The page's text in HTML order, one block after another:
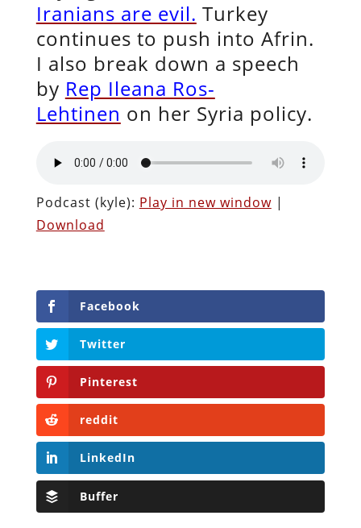
Iranians are evil. Turkey
continues to push into Afrin.
I also break down a speech
by Rep Ileana Ros-
Lehtinen on her Syria policy.
Podcast (kyle): Play in new window|
Download
Facebook
Twitter
Pinterest
reddit
LinkedIn
Buffer